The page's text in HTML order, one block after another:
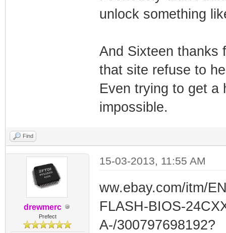
unlock something
And Sixteen thanks
that site refuse to
Even trying to get a
impossible.
Find
drewmerc
Prefect
15-03-2013, 11:55 AM
ww.ebay.com/itm/
FLASH-BIOS-
A-/300797698192?